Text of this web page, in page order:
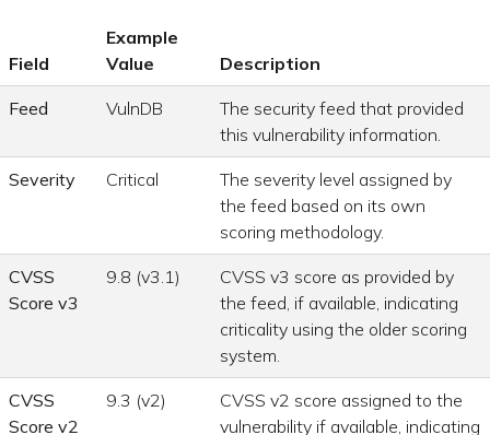
Field
Example
Value
Description
Feed VulnDB
The security feed that provided
this vulnerability information.
Severity Critical
The severity level assigned by
the feed based on its own
scoring methodology.
CVSS
Score v3
9.8 (v3.1)
CVSS v3 score as provided by
the feed, if available, indicating
criticality using the older scoring
system.
CVSS
Score v2
9.3 (v2)
CVSS v2 score assigned to the
vulnerability if available, indicating